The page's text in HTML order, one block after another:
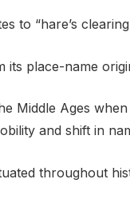
to “hare’s
place-name
Middle Ages
and shift in
throughout